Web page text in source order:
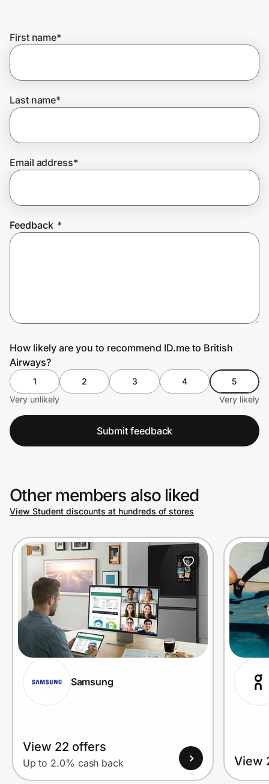
Get the extension
Join Us
First name*
Last name*
Email address*
Feedback *
How likely are you to recommend ID.me to British
Airways?
1 2 3 4
5
Very unlikely
Very likely
Submit feedback
Other members also liked
View Student discounts at hundreds of stores
Samsung
View 22 offers
Up to 2.0% cash back View